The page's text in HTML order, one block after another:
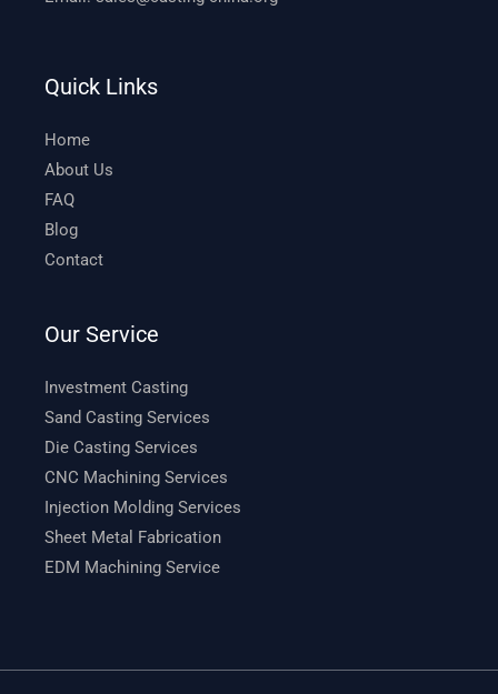
Quick Links
Home
About Us
FAQ
Blog
Contact
Our Service
Investment Casting
Sand Casting Services
Die Casting Services
CNC Machining Services
Injection Molding Services
Sheet Metal Fabrication
EDM Machining Service